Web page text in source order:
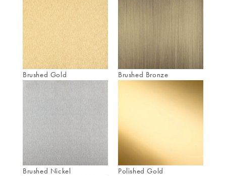
Brushed Gold Brushed Bronze
Brushed Nickel Polished Gold